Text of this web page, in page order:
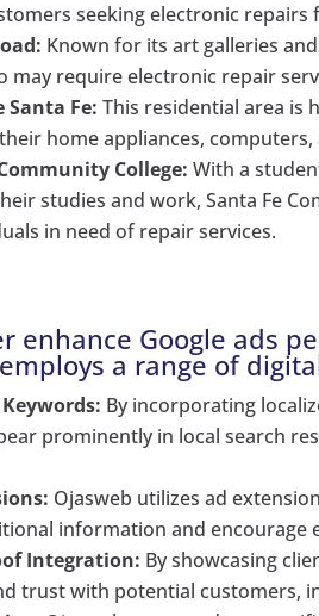
seeking electronic repairs
Known for its art galleries
may require electronic repair
Santa Fe: This residential area is
home appliances, computers,
College: With a
studies and work, Santa Fe
in need of repair services.
enhance Google ads
a range of
By incorporating
prominently in local search
Ojasweb utilizes ad
information and encourage
Integration: By showcasing
trust with potential customers,